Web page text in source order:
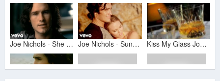
Joe Nichols - She Only Smokes When She Drinks (Official Music Video) Joe Nichols - Sunny and 75 (Official Music Video) Kiss My Glass Joe Nichols